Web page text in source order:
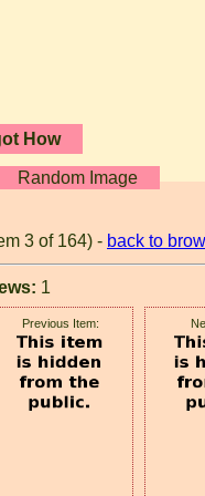
How
Random Image
3 of 164) - back to
1
Previous Item: